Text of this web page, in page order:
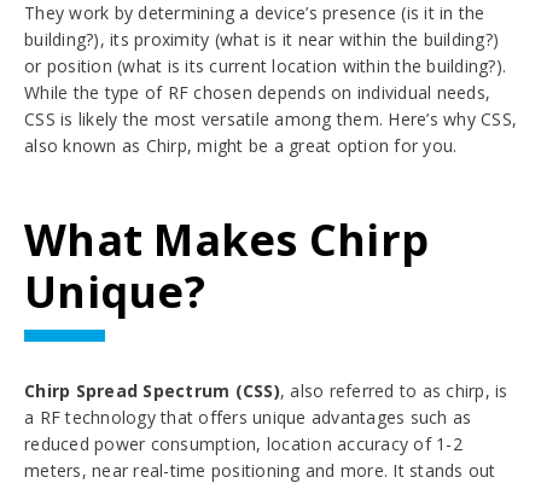
They work by determining a device’s presence (is it in the
building?), its proximity (what is it near within the building?)
or position (what is its current location within the building?).
While the type of RF chosen depends on individual needs,
CSS is likely the most versatile among them. Here’s why CSS,
also known as Chirp, might be a great option for you.
What Makes Chirp
Unique?
Chirp Spread Spectrum (CSS), also referred to as chirp, is
a RF technology that offers unique advantages such as
reduced power consumption, location accuracy of 1-2
meters, near real-time positioning and more. It stands out